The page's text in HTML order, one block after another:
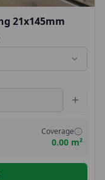
21x145mm
Coverage
0.00 m²